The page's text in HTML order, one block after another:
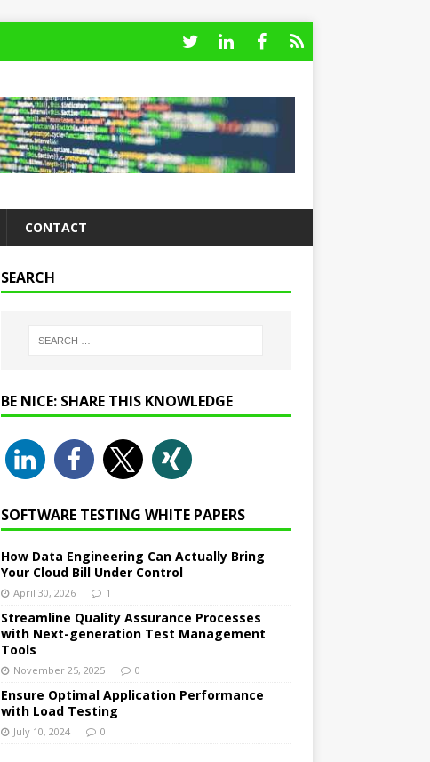
CONTACT
SEARCH
BE NICE: SHARE THIS KNOWLEDGE
SOFTWARE TESTING WHITE PAPERS
How Data Engineering Can Actually Bring
Your Cloud Bill Under Control
April 30, 2026 1
Streamline Quality Assurance Processes
with Next-generation Test Management
Tools
November 25, 2025 0
Ensure Optimal Application Performance
with Load Testing
July 10, 2024 0